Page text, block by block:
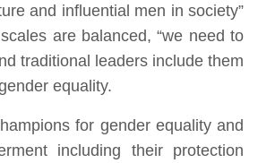
and influential men in society”
are balanced, “we need to
traditional leaders include them
equality.
for gender equality and
including their protection